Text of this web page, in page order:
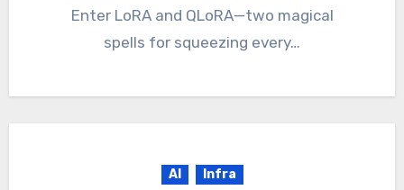
Enter LoRA and QLoRA—two magical
spells for squeezing every…
AI Infra